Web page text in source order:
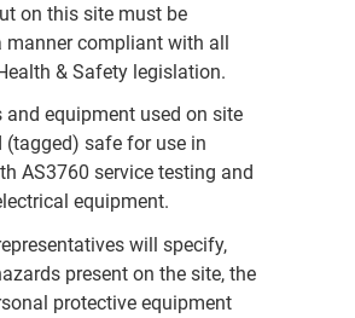
on this site must be
compliant with all
& Safety legislation.
and equipment used on site
(tagged) safe for use in
AS3760 service testing and
equipment.
will specify,
present on the site, the
protective equipment